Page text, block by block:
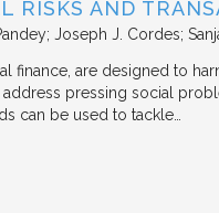
RISKS AND
Joseph J. Cordes;
finance, are designed to
pressing social
can be used to tackle…